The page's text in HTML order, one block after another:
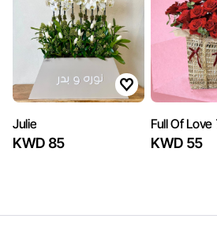
Julie
KWD 85
Full Of Love
KWD 55